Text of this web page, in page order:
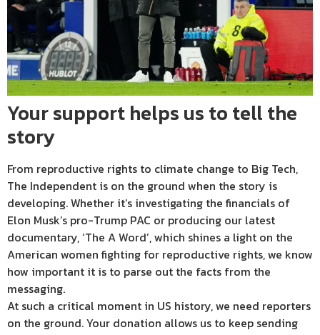
Your support helps us to tell the
story
From reproductive rights to climate change to Big Tech,
The Independent is on the ground when the story is
developing. Whether it’s investigating the financials of
Elon Musk’s pro-Trump PAC or producing our latest
documentary, ‘The A Word’, which shines a light on the
American women fighting for reproductive rights, we know
how important it is to parse out the facts from the
messaging.
At such a critical moment in US history, we need reporters
on the ground. Your donation allows us to keep sending